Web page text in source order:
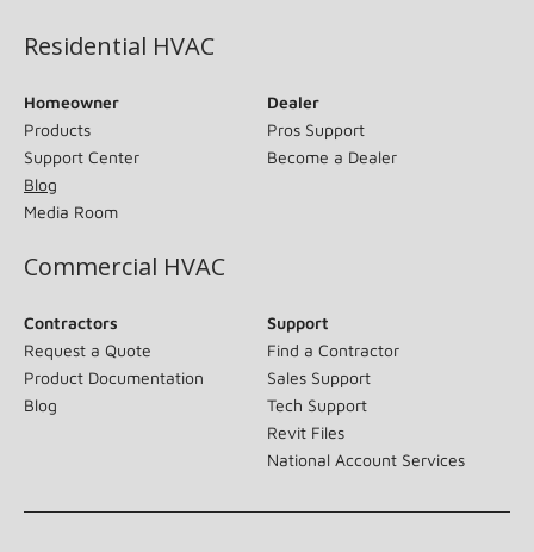
Residential HVAC
Homeowner
Products
Support Center
Blog
Media Room
Dealer
Pros Support
Become a Dealer
Commercial HVAC
Contractors
Request a Quote
Product Documentation
Blog
Support
Find a Contractor
Sales Support
Tech Support
Revit Files
National Account Services